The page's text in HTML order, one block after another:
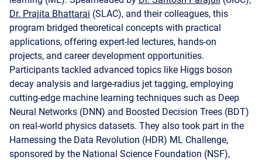
applications, offering expert-led lectures, hands-on
projects, and career development opportunities.
Participants tackled advanced topics like Higgs boson
decay analysis and large-radius jet tagging, employing
cutting-edge machine learning techniques such as Deep
Neural Networks (DNN) and Boosted Decision Trees (BDT)
on real-world physics datasets. They also took part in the
Harnessing the Data Revolution (HDR) ML Challenge,
sponsored by the National Science Foundation (NSF),
further honing their machine learning skills on scientific
datasets.